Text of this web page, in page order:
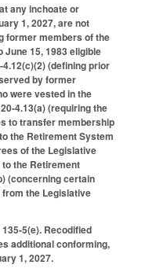
any inchoate or
1, 2027, are not
former members of the
15, 1983 eligible
(defining prior
by former
were vested in the
4.13(a) (requiring the
to transfer membership
the Retirement System
of the Legislative
the Retirement
(concerning certain
the Legislative
5(e). Recodified
additional conforming,
1, 2027.